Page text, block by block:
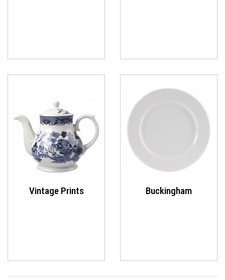
Vintage Prints Buckingham